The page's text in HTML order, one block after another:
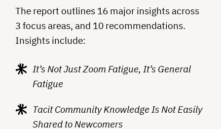
The report outlines 16 major insights across
3 focus areas, and 10 recommendations.
Insights include:
It’s Not Just Zoom Fatigue, It’s General
Fatigue
Tacit Community Knowledge Is Not Easily
Shared to Newcomers